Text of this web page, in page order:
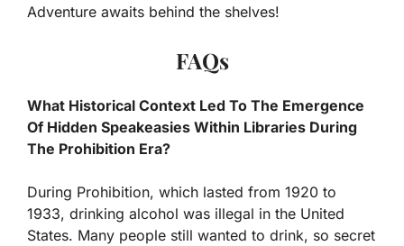
Adventure awaits behind the shelves!
FAQs
What Historical Context Led To The Emergence
Of Hidden Speakeasies Within Libraries During
The Prohibition Era?
During Prohibition, which lasted from 1920 to
1933, drinking alcohol was illegal in the United
States. Many people still wanted to drink, so secret